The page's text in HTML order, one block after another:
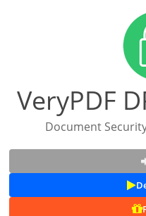
VeryPDF
Document